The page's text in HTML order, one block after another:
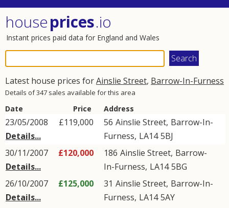
houseprices.io
Instant prices paid data for England and Wales
Latest house prices forAinslie Street, Barrow-In-Furness
Details of 347 sales available for this area
Date Price Address
23/05/2008
Details...
£119,000 56 Ainslie Street, Barrow-In-
Furness, LA14 5BJ
30/11/2007
Details...
£120,000 186 Ainslie Street, Barrow-
In-Furness, LA14 5BG
26/10/2007
Details...
£125,000 31 Ainslie Street, Barrow-In-
Furness, LA14 5AY